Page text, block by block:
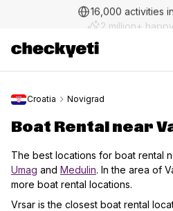
2 million+
Croatia Novigrad
Boat Rental near
The best locations for boat rental
Umag and Medulin. In the area of
more boat rental locations.
Vrsar is the closest boat rental